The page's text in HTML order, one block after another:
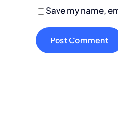
Save my name,